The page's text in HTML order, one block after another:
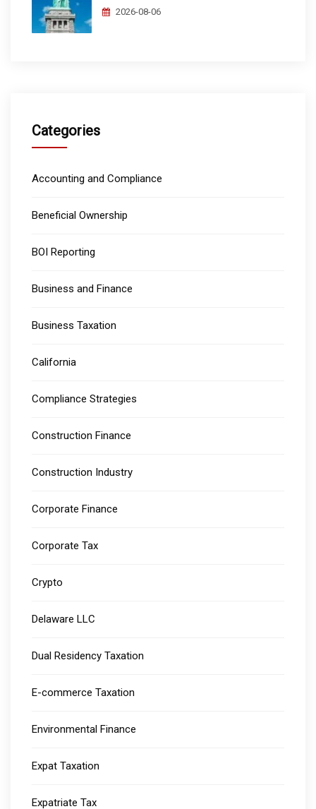
2026-08-06
Categories
Accounting and Compliance
Beneficial Ownership
BOI Reporting
Business and Finance
Business Taxation
California
Compliance Strategies
Construction Finance
Construction Industry
Corporate Finance
Corporate Tax
Crypto
Delaware LLC
Dual Residency Taxation
E-commerce Taxation
Environmental Finance
Expat Taxation
Expatriate Tax